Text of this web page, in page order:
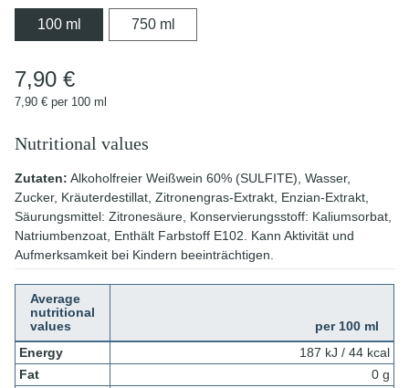
100 ml100 ml 750 ml750 ml
7,90 €
7,90 € per 100 ml
Nutritional values
Zutaten: Alkoholfreier Weißwein 60% (SULFITE), Wasser,
Zucker, Kräuterdestillat, Zitronengras-Extrakt, Enzian-Extrakt,
Säurungsmittel: Zitronesäure, Konservierungsstoff: Kaliumsorbat,
Natriumbenzoat, Enthält Farbstoff E102. Kann Aktivität und
Aufmerksamkeit bei Kindern beeinträchtigen.
Average
nutritional
values
per 100 ml
Energy
187 kJ / 44 kcal
Fat
0 g